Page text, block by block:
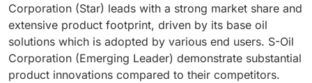
Corporation (Star) leads with a strong market share and
extensive product footprint, driven by its base oil
solutions which is adopted by various end users. S-Oil
Corporation (Emerging Leader) demonstrate substantial
product innovations compared to their competitors.